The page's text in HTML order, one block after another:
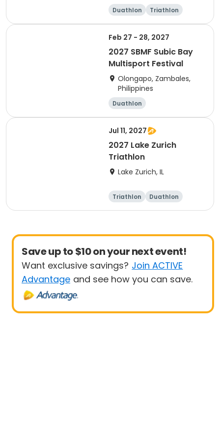
Duathlon
Triathlon
Sprint
Olympic/Intern
Feb 27 - 28, 2027
2027 SBMF Subic Bay
Multisport Festival
Olongapo, Zambales,
Philippines
Duathlon
Other enduranc
Running
Triathlon
Jul 11, 2027
2027 Lake Zurich
Triathlon
Lake Zurich, IL
Triathlon
Duathlon
Olympic/Intern
Sprint
Save up to $10 on your next event!
Want exclusive savings? Join ACTIVE
Advantage and see how you can save.